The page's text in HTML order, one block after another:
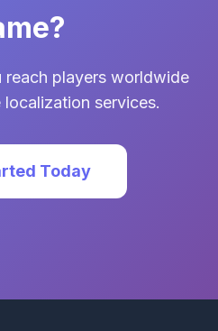
players worldwide
services.
Today